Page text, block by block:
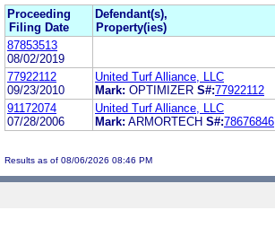
Proceeding
Filing Date
Defendant(s),
Property(ies)
87853513
08/02/2019
77922112
09/23/2010
United Turf Alliance, LLC
Mark: OPTIMIZER S#:77922112
91172074
07/28/2006
United Turf Alliance, LLC
Mark: ARMORTECH S#:78676846
Results as of 08/06/2026 08:46 PM